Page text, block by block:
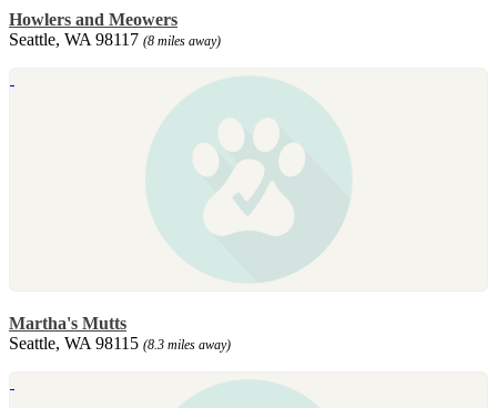
Howlers and Meowers
Seattle, WA 98117 (8 miles away)
Martha's Mutts
Seattle, WA 98115 (8.3 miles away)